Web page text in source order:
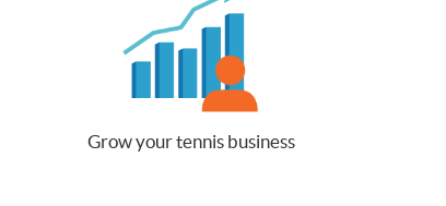
Grow your tennis business